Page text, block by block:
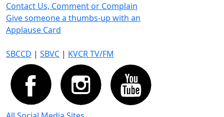
Contact Us, Comment or Complain
Give someone a thumbs-up with an
Applause Card
SBCCD | SBVC | KVCR TV/FM